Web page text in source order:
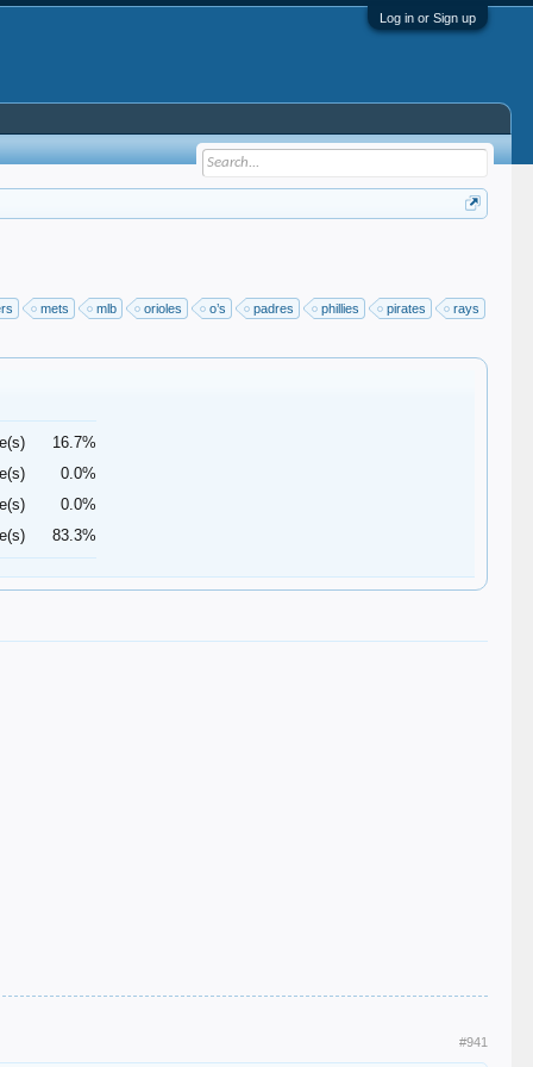
Log in or Sign up
mets mlb orioles o’s padres phillies pirates rays
16.7%
0.0%
0.0%
83.3%
#941